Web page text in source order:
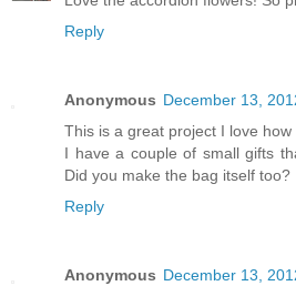
Reply
Anonymous December 13,
This is a great project I love
I have a couple of small gifts
Did you make the bag itself too?
Reply
Anonymous December 13,